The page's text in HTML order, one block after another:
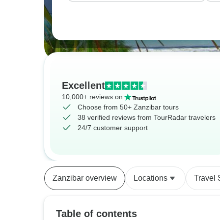
Excellent
10,000+ reviews on
Choose from 50+ Zanzibar tours
38 verified reviews from TourRadar travelers
24/7 customer support
Zanzibar overview Locations Travel
Table of contents